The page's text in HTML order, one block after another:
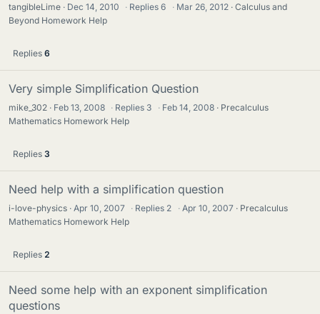
tangibleLime Dec 14, 2010 · Replies6 · Mar 26, 2012
Calculus and
Beyond Homework Help
Replies 6
Very simple Simplification Question
mike_302 Feb 13, 2008 · Replies 3 · Feb 14, 2008
Precalculus
Mathematics Homework Help
Replies 3
Need help with a simplification question
i-love-physics Apr 10, 2007 · Replies 2 · Apr 10, 2007
Precalculus
Mathematics Homework Help
Replies 2
Need some help with an exponent simplification
questions